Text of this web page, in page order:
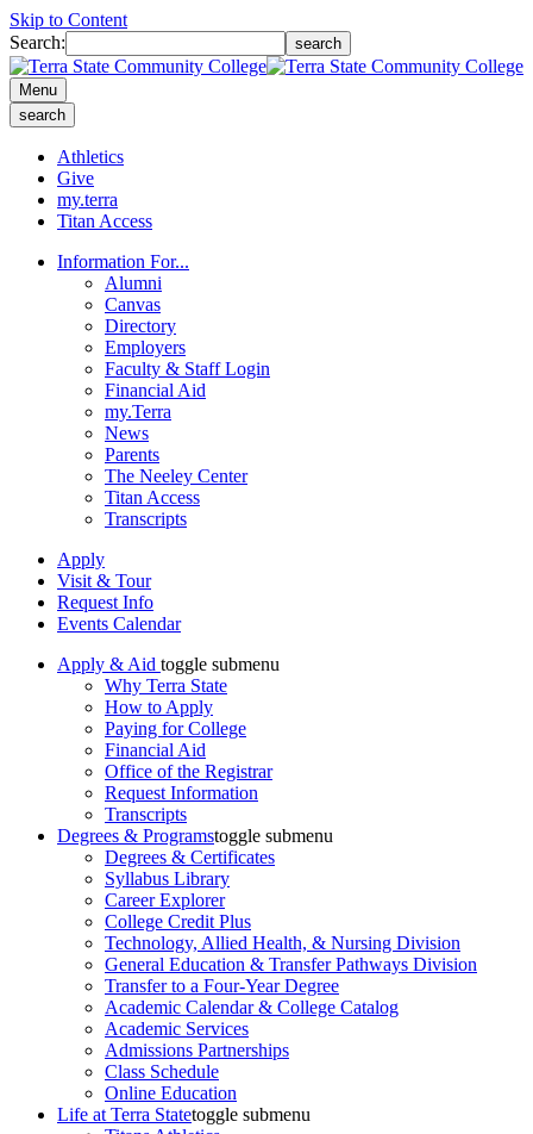
Skip to Content
Search:
search
Menu
search
Athletics
Give
my.terra
Titan Access
Information For...
Alumni
Canvas
Directory
Employers
Faculty & Staff Login
Financial Aid
my.Terra
News
Parents
The Neeley Center
Titan Access
Transcripts
Apply
Visit & Tour
Request Info
Events Calendar
Apply & Aid toggle submenu
Why Terra State
How to Apply
Paying for College
Financial Aid
Office of the Registrar
Request Information
Transcripts
Degrees & Programstoggle submenu
Degrees & Certificates
Syllabus Library
Career Explorer
College Credit Plus
Technology, Allied Health, & Nursing Division
General Education & Transfer Pathways Division
Transfer to a Four-Year Degree
Academic Calendar & College Catalog
Academic Services
Admissions Partnerships
Class Schedule
Online Education
Life at Terra Statetoggle submenu